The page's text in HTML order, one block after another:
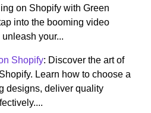
on Shopify with Green
into the booming video
your...
Shopify: Discover the art of
Learn how to choose a
designs, deliver quality